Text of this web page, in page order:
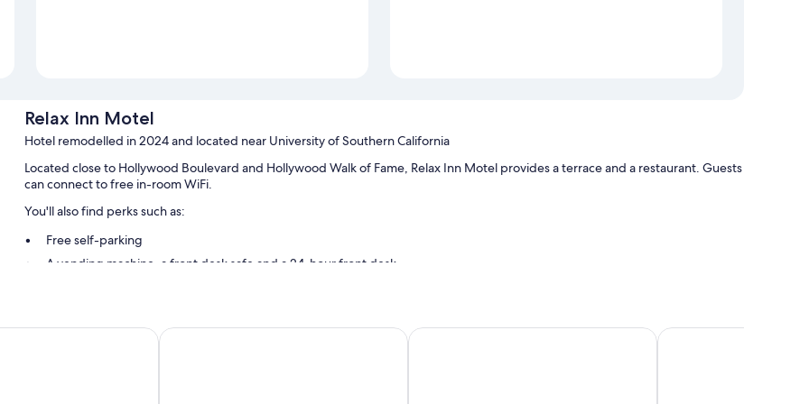
Relax Inn Motel
Hotel remodelled in 2024 and located near University of Southern California
Located close to Hollywood Boulevard and Hollywood Walk of Fame, Relax Inn Motel provides a terrace and a restaurant. Guests
can connect to free in-room WiFi.
You'll also find perks such as:
Free self-parking
A vending machine, a front desk safe and a 24-hour front desk
All guest rooms at Relax Inn Motel include perks, such as laptop-friendly workspaces and air conditioning, as well as amenities,
such as free WiFi and desk chairs.Hollywood Stars Inn - In Los Angeles (Hollywood)Budget Inn Hollywood The Beverly House by